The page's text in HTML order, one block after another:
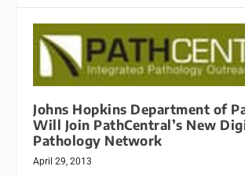
Johns Hopkins Department of
Will Join PathCentral’s New
Pathology Network
April 29, 2013